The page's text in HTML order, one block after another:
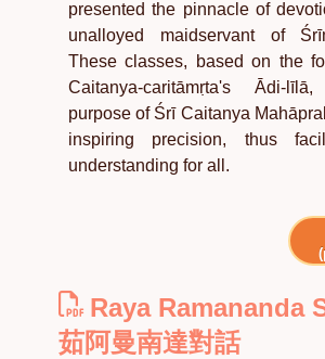
presented the pinnacle of
unalloyed maidservant of
These classes, based on the
Caitanya-caritāmṛta's Ādi-
purpose of Śrī Caitanya
inspiring precision, thus
understanding for all.
Raya Ramananda
茹阿曼南達對話